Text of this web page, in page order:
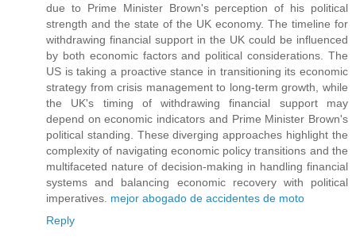
due to Prime Minister Brown's perception of his political
strength and the state of the UK economy. The timeline for
withdrawing financial support in the UK could be influenced
by both economic factors and political considerations. The
US is taking a proactive stance in transitioning its economic
strategy from crisis management to long-term growth, while
the UK's timing of withdrawing financial support may
depend on economic indicators and Prime Minister Brown's
political standing. These diverging approaches highlight the
complexity of navigating economic policy transitions and the
multifaceted nature of decision-making in handling financial
systems and balancing economic recovery with political
imperatives. mejor abogado de accidentes de moto
Reply